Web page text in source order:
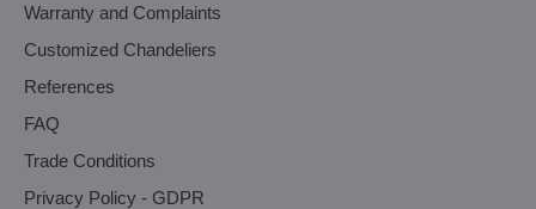
Warranty and Complaints
Customized Chandeliers
References
FAQ
Trade Conditions
Privacy Policy - GDPR